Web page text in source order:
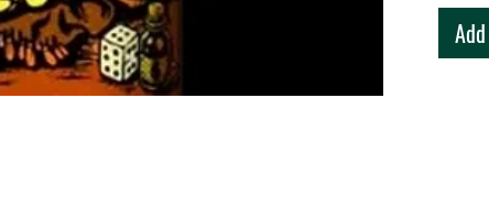
sweet
with